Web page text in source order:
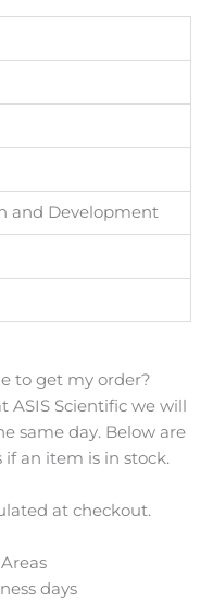
and Development
to get my order?
Scientific we will
same day. Below are
an item is in stock.
at checkout.
days